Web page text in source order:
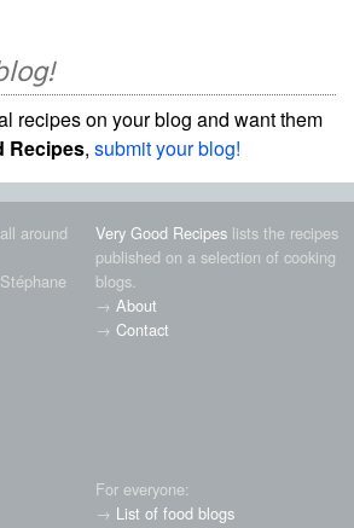
recipes on your blog and want them
Recipes, submit your blog!
around
Very Good Recipes lists the recipes
published on a selection of cooking
blogs.
→ About
→ Contact
For everyone:
→ List of food blogs